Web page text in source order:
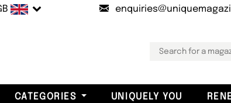
CATEGORIES UNIQUELY YOU